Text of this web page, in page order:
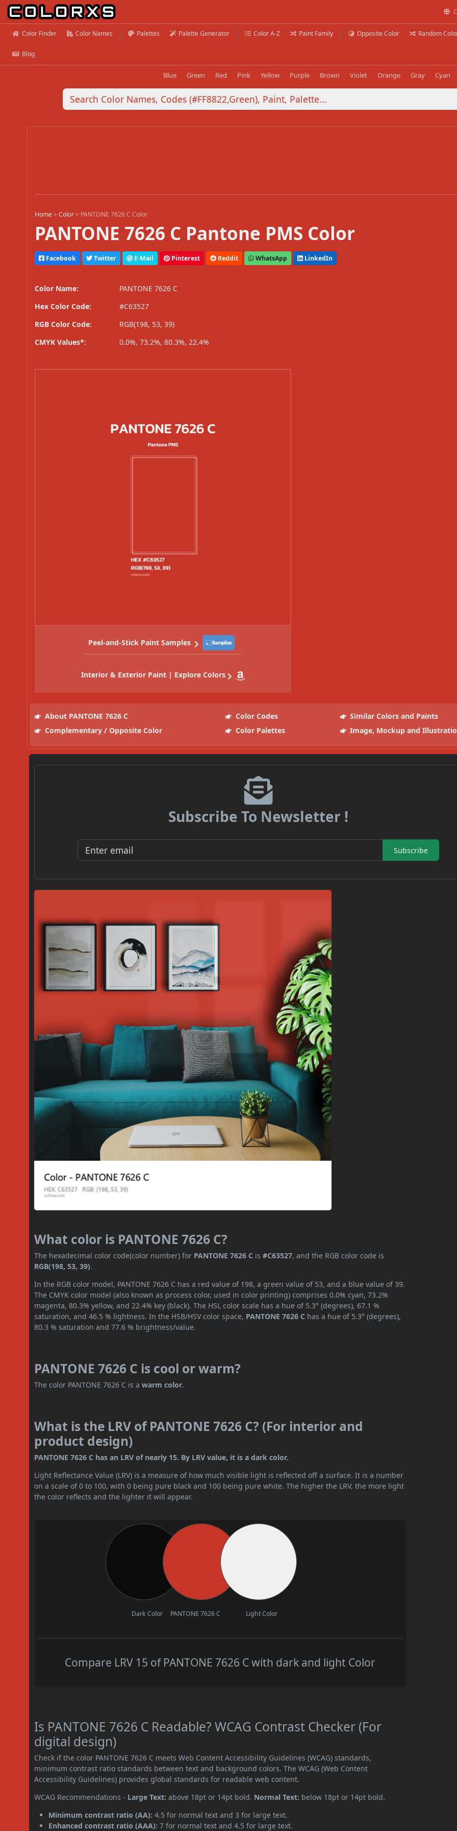
Color Finder Color Names Palettes Palette Generator Color A-Z Paint Family Opposite Color Random
Blog
Blue Green Red Pink Yellow Purple Brown Violet Orange Gray Cyan
Home >Color > PANTONE 7626 C Color
PANTONE 7626 C Pantone PMS Color
Facebook Twitter E-Mail Pinterest Reddit WhatsApp LinkedIn
Color Name:
PANTONE 7626 C
Hex Color Code:
#C63527
RGB Color Code:
RGB(198, 53, 39)
CMYK Values*:
0.0%, 73.2%, 80.3%, 22.4%
Peel-and-Stick Paint Samples
Interior & Exterior Paint | Explore Colors
About PANTONE 7626 C Color Codes
Similar Colors and Paints
Complementary / Opposite Color
Color Palettes Image, Mockup and
Subscribe To Newsletter !
Subscribe
What color is PANTONE 7626 C?
The hexadecimal color code(color number) for PANTONE 7626 C is#C63527, and the RGB color code is
RGB(198, 53, 39).
In the RGB color model, PANTONE 7626 C has a red value of 198, a green value of 53, and a blue value of 39.
The CMYK color model (also known as process color, used in color printing) comprises 0.0% cyan, 73.2%
magenta, 80.3% yellow, and 22.4% key (black). The HSL color scale has a hue of 5.3° (degrees), 67.1 %
saturation, and 46.5 % lightness. In the HSB/HSV color space, PANTONE 7626 C has a hue of 5.3° (degrees),
80.3 % saturation and 77.6 % brightness/value.
PANTONE 7626 C is cool or warm?
The color PANTONE 7626 C is awarm color.
What is the LRV of PANTONE 7626 C? (For interior and
product design)
PANTONE 7626 C has an LRV of nearly 15. By LRV value, it is a dark color.
Light Reflectance Value (LRV) is a measure of how much visible light is reflected off a surface. It is a number
on a scale of 0 to 100, with 0 being pure black and 100 being pure white. The higher the LRV, the more light
the color reflects and the lighter it will appear.
Dark Color PANTONE 7626 C Light Color
Compare LRV 15 of PANTONE 7626 C with dark and light Color
Is PANTONE 7626 C Readable? WCAG Contrast Checker (For
digital design)
Check if the color PANTONE 7626 C meets Web Content Accessibility Guidelines (WCAG) standards,
minimum contrast ratio standards between text and background colors. The WCAG (Web Content
Accessibility Guidelines) provides global standards for readable web content.
WCAG Recommendations - Large Text: above 18pt or 14pt bold. Normal Text: below 18pt or 14pt bold.
Minimum contrast ratio (AA): 4.5 for normal text and 3 for large text.
Enhanced contrast ratio (AAA): 7 for normal text and 4.5 for large text.